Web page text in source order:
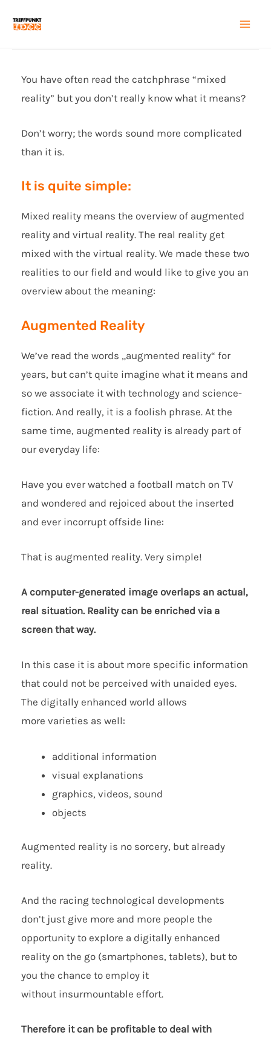
Inhalt
You have often read the catchphrase “mixed
reality” but you don’t really know what it means?
Don’t worry; the words sound more complicated
than it is.
It is quite simple:
Mixed reality means the overview of augmented
reality and virtual reality. The real reality get
mixed with the virtual reality. We made these two
realities to our field and would like to give you an
overview about the meaning:
Augmented Reality
We’ve read the words „augmented reality“ for
years, but can’t quite imagine what it means and
so we associate it with technology and science-
fiction. And really, it is a foolish phrase. At the
same time, augmented reality is already part of
our everyday life:
Have you ever watched a football match on TV
and wondered and rejoiced about the inserted
and ever incorrupt offside line:
That is augmented reality. Very simple!
A computer-generated image overlaps an actual,
real situation. Reality can be enriched via a
screen that way.
In this case it is about more specific information
that could not be perceived with unaided eyes.
The digitally enhanced world allows
more varieties as well:
additional information
visual explanations
graphics, videos, sound
objects
Augmented reality is no sorcery, but already
reality.
And the racing technological developments
don’t just give more and more people the
opportunity to explore a digitally enhanced
reality on the go (smartphones, tablets), but to
you the chance to employ it
without insurmountable effort.
Therefore it can be profitable to deal with